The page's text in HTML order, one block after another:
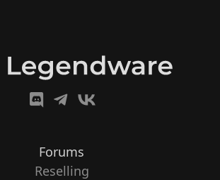
Forums
Reselling